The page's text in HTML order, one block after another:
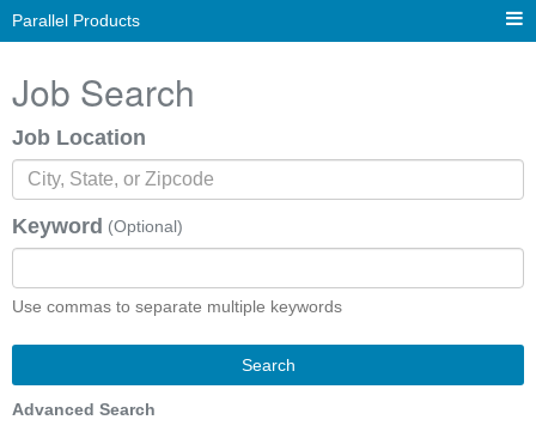
Parallel Products
Job Search
Job Location
Keyword (Optional)
Use commas to separate multiple keywords
Search
Advanced Search